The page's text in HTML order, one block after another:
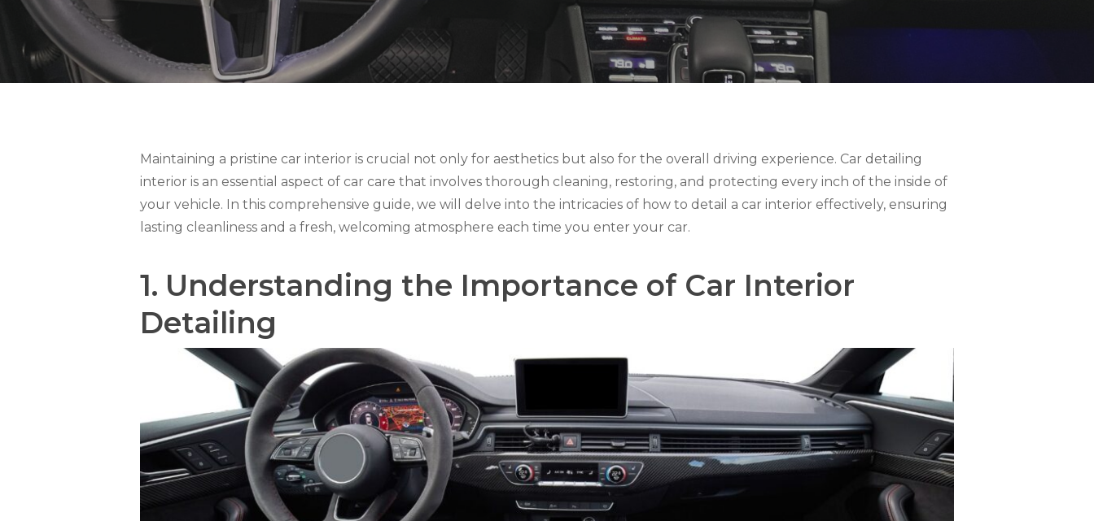
Maintaining a pristine car interior is crucial not only for aesthetics but also for the overall driving experience. Car detailing
interior is an essential aspect of car care that involves thorough cleaning, restoring, and protecting every inch of the inside of
your vehicle. In this comprehensive guide, we will delve into the intricacies of how to detail a car interior effectively, ensuring
lasting cleanliness and a fresh, welcoming atmosphere each time you enter your car.
1. Understanding the Importance of Car Interior
Detailing